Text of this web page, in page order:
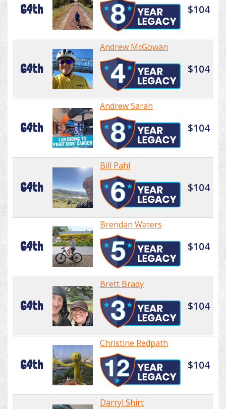
64th $104
64th
Andrew McGowan
$104
64th
Andrew Sarah
$104
64th
Bill Pahl
$104
64th
Brendan Waters
$104
64th
Brett Brady
$104
64th
Christine Redpath
$104
Darryl Shirt